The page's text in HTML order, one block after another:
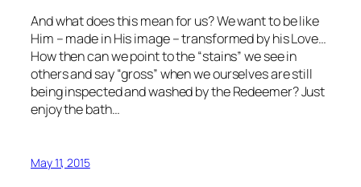
And what does this mean for us? We want to be like
Him – made in His image – transformed by his Love…
How then can we point to the “stains” we see in
others and say “gross” when we ourselves are still
being inspected and washed by the Redeemer? Just
enjoy the bath…
May 11, 2015